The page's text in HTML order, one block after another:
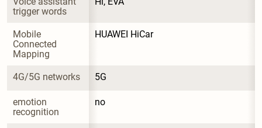
trigger words
Mobile
Connected
Mapping
HUAWEI HiCar
4G/5G networks 5G
emotion
recognition
no